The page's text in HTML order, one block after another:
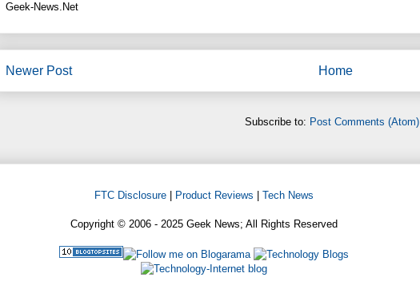
Geek-News.Net
Newer Post Home
Subscribe to: Post Comments (Atom)
FTC Disclosure Product Reviews Tech News
Copyright © 2006 - 2025 Geek News; All Rights Reserved